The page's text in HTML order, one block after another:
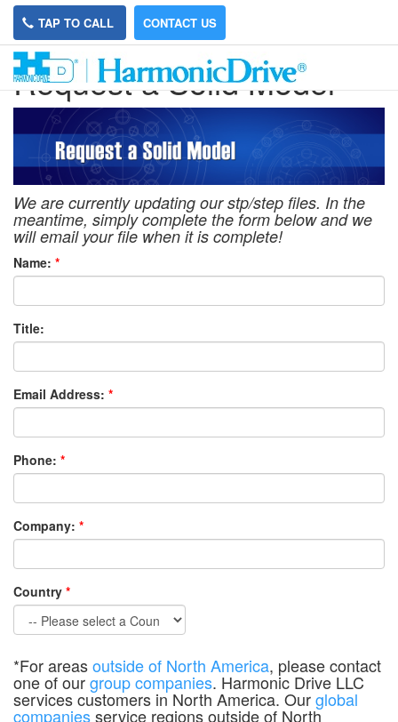
TAP TO CALL CONTACT US
Request a Solid Model
We are currently updating our stp/step files. In the
meantime, simply complete the form below and we
will email your file when it is complete!
Name: *
Title:
Email Address: *
Phone: *
Company: *
Country *
*For areasoutside of North America, please contact
one of ourgroup companies. Harmonic Drive LLC
services customers in North America. Ourglobal
companiesservice regions outside of North